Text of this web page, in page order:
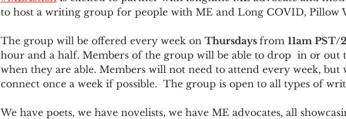
to host a writing group for people with ME and Long COVID, Pillow
The group will be offered every week on Thursdays from 11am PST/
hour and a half. Members of the group will be able to drop  in or
when they are able. Members will not need to attend every week,
connect once a week if possible.  The group is open to all types of
We have poets, we have novelists, we have ME advocates, all